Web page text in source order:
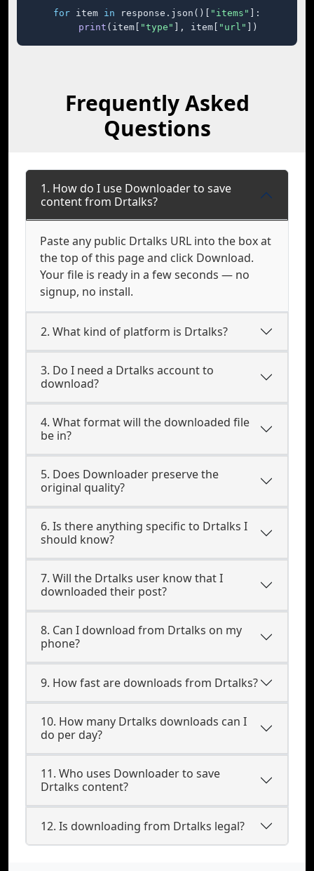
for item in response.json()[ "items"
]:
print (item[ "type" ], item[ "url" ])
Frequently Asked
Questions
1. How do I use Downloader to save
content from Drtalks?
Paste any public Drtalks URL into the box at
the top of this page and click Download.
Your file is ready in a few seconds — no
signup, no install.
2. What kind of platform is Drtalks?
3. Do I need a Drtalks account to
download?
4. What format will the downloaded file
be in?
5. Does Downloader preserve the
original quality?
6. Is there anything specific to Drtalks I
should know?
7. Will the Drtalks user know that I
downloaded their post?
8. Can I download from Drtalks on my
phone?
9. How fast are downloads from Drtalks?
10. How many Drtalks downloads can I
do per day?
11. Who uses Downloader to save
Drtalks content?
12. Is downloading from Drtalks legal?